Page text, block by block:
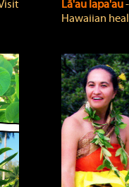
Lā'au lapa'au
Hawaiian